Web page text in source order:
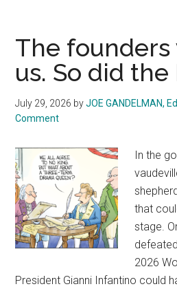
The
us. So did the
July 29, 2026 byJOE GANDELMAN,
Comment
In the
that
stage.
2026
President Gianni Infantino could